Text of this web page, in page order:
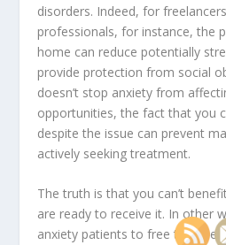
disorders. Indeed, for
professionals, for instance, the
home can reduce potentially
provide protection from social
doesn’t stop anxiety from
opportunities, the fact that you
despite the issue can prevent
actively seeking treatment.
The truth is that you can’t
are ready to receive it. In other
anxiety patients to free